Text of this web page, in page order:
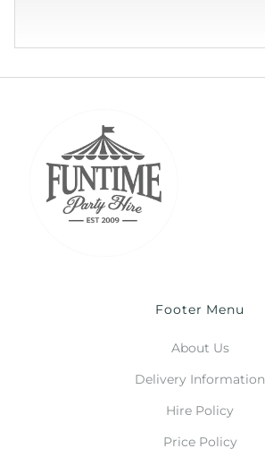
Footer Menu
About Us
Delivery Information
Hire Policy
Price Policy